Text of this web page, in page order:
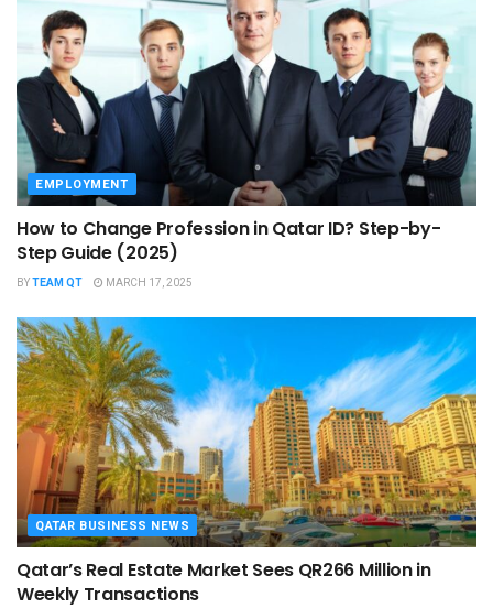
EMPLOYMENT
How to Change Profession in Qatar ID​? Step-by-
Step Guide (2025)
BYTEAM QT MARCH 17, 2025
QATAR BUSINESS NEWS
Qatar’s Real Estate Market Sees QR266 Million in
Weekly Transactions